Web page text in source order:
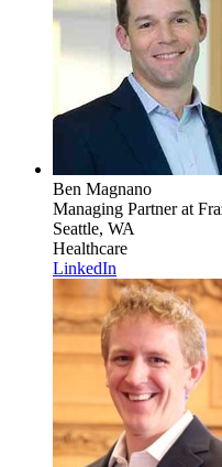
Ben Magnano
Managing Partnerat
Seattle, WA
Healthcare
LinkedIn